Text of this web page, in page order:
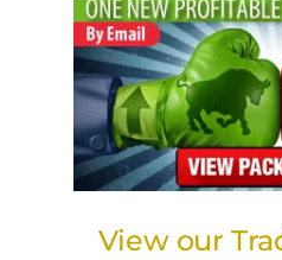
View our